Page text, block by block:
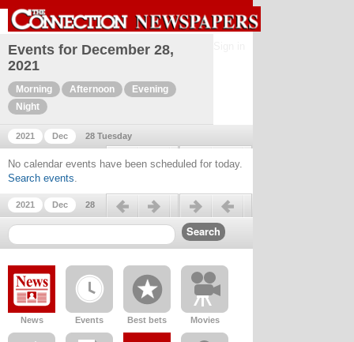
Events for December 28,
2021
Morning Afternoon
Evening
Night
2021 Dec 28 Tuesday
Previous day Next day
No calendar events have been scheduled for today.
Search events.
2021 Dec 28
Previous day Next day
News Events Best bets Movies